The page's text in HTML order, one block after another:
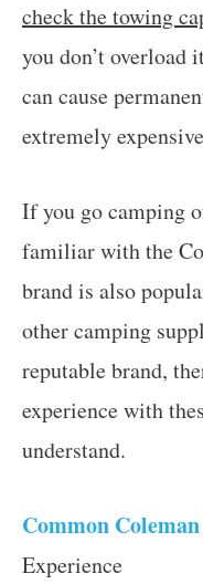
check the towing
you don’t overload
can cause
extremely
If you go camping
familiar with the
brand is also
other camping
reputable brand,
experience with
understand.
Common
Experience